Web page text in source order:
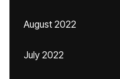
August 2022
July 2022